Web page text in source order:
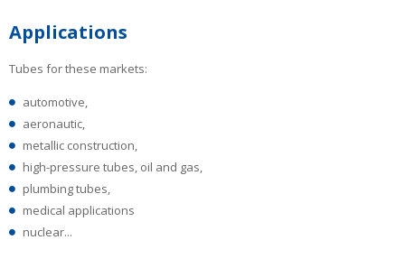
Applications
Tubes for these markets:
automotive,
aeronautic,
metallic construction,
high-pressure tubes, oil and gas,
plumbing tubes,
medical applications
nuclear...